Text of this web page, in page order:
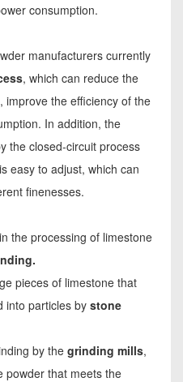
consumption.
manufacturers currently
, which can reduce the
improve the efficiency of the
In addition, the
the closed-circuit process
easy to adjust, which can
finenesses.
the processing of limestone
pieces of limestone that
into particles by stone
by thegrinding mills,
powder that meets the